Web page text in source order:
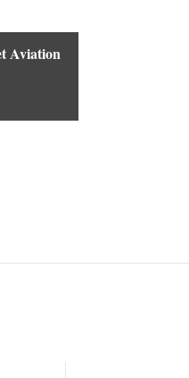
Aviation